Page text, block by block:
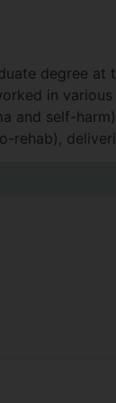
degree
in
and self-
rehab),